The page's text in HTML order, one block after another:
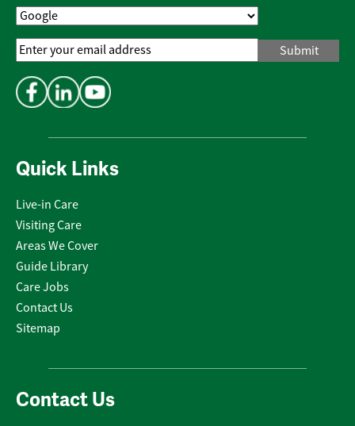
Quick Links
Live-in Care
Visiting Care
Areas We Cover
Guide Library
Care Jobs
Contact Us
Sitemap
Contact Us
Email
Address*